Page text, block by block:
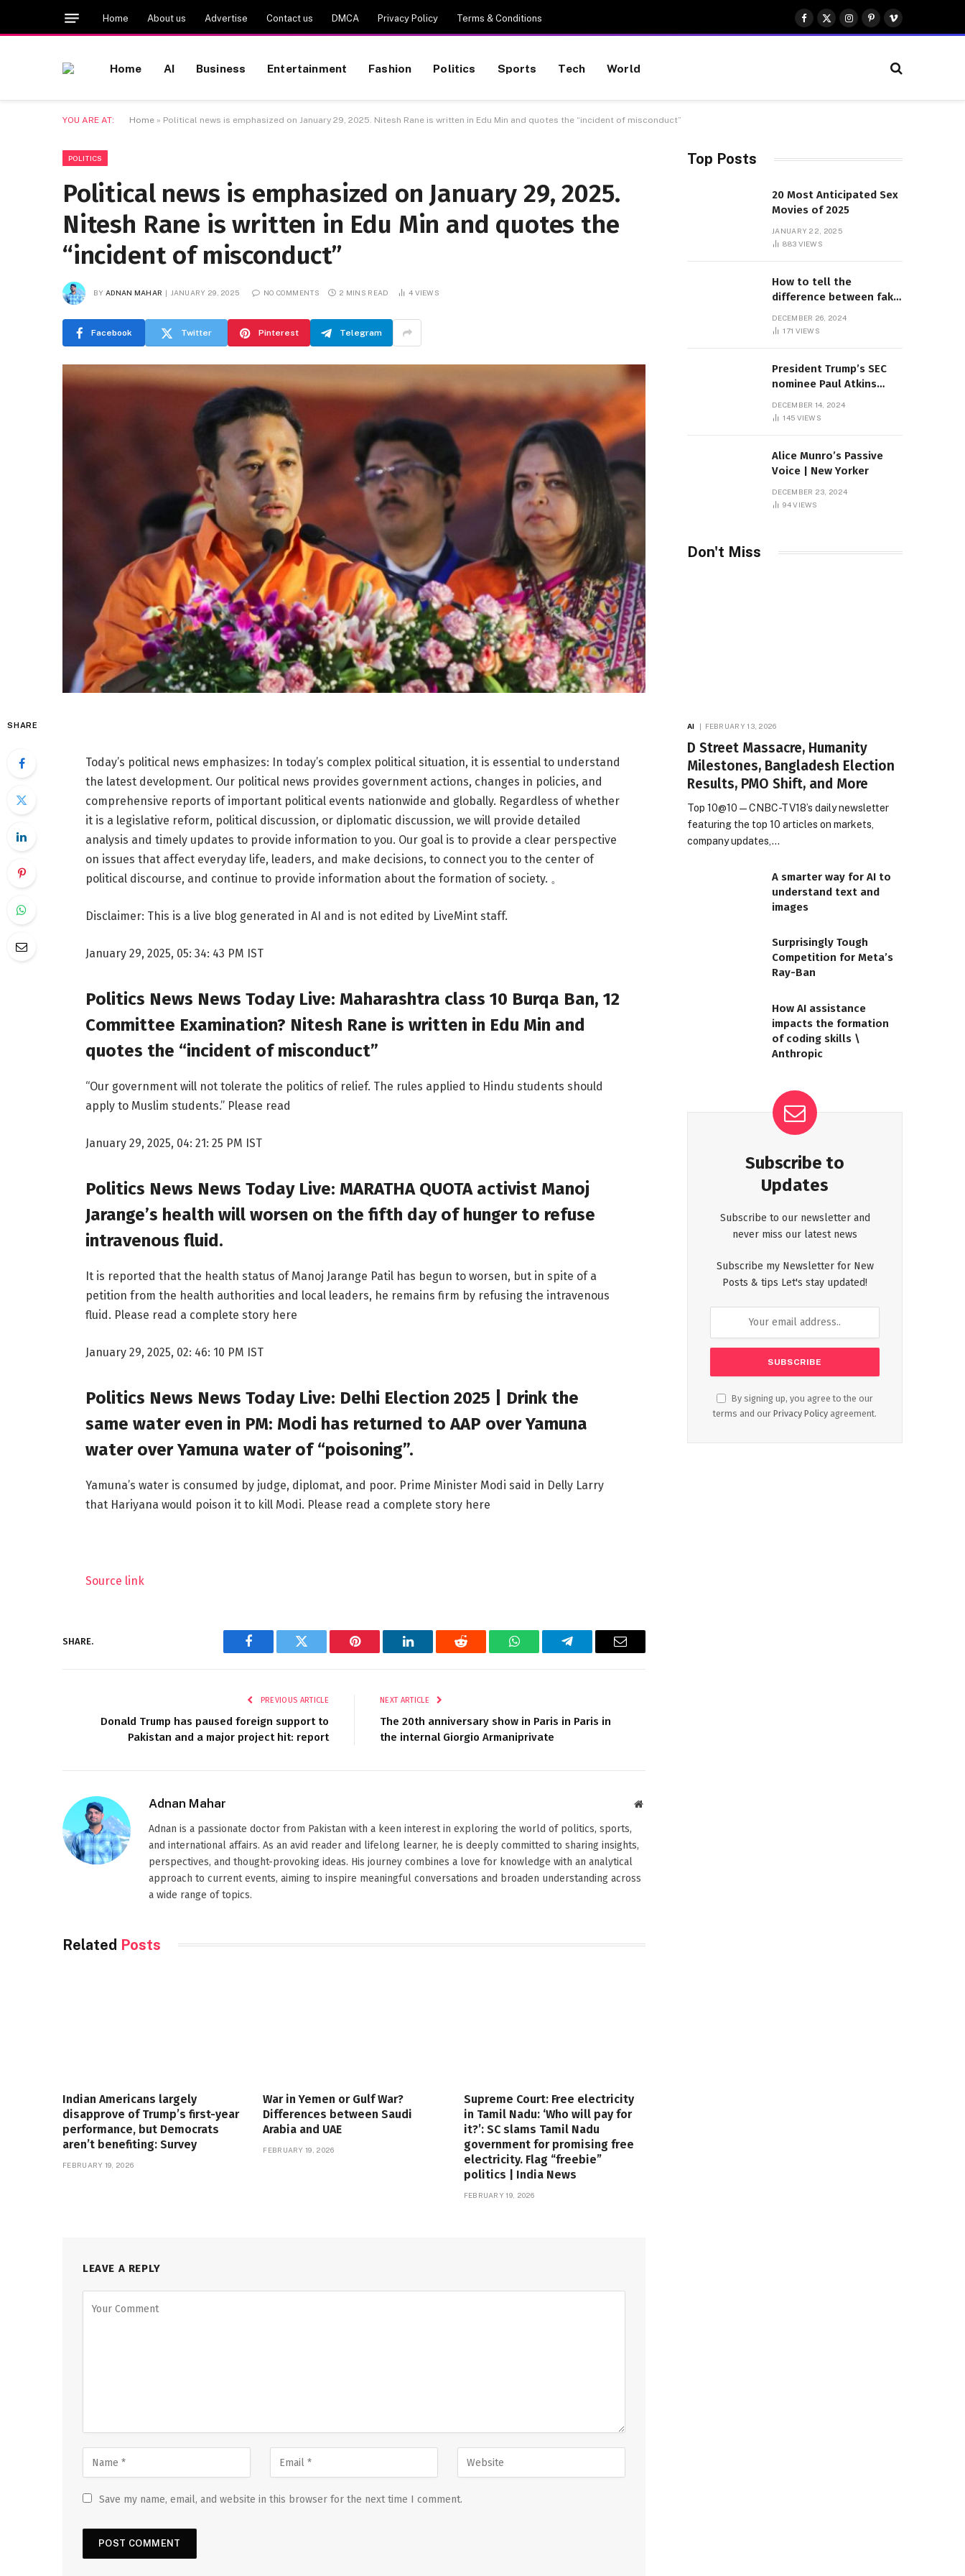
Home About us Advertise Contact us DMCA Privacy Policy Terms & Conditions
Facebook
X
(Twitter)
Instagram
Pinterest
Vimeo
Home AI Business Entertainment Fashion Politics Sports Tech World
YOU ARE AT: Home » Political news is emphasized on January 29, 2025. Nitesh Rane is written in Edu Min and quotes the “incident of misconduct”
POLITICS
Political news is emphasized on January 29, 2025.
Nitesh Rane is written in Edu Min and quotes the
“incident of misconduct”
BY ADNAN MAHAR JANUARY 29, 2025 NO COMMENTS 2 MINS READ 4 VIEWS
Facebook Twitter Pinterest Telegram
SHARE
Today’s political news emphasizes: In today’s complex political situation, it is essential to understand
the latest development. Our political news provides government actions, changes in policies, and
comprehensive reports of important political events nationwide and globally. Regardless of whether
it is a legislative reform, political discussion, or diplomatic discussion, we will provide detailed
analysis and timely updates to provide information to you. Our goal is to provide a clear perspective
on issues that affect everyday life, leaders, and make decisions, to connect you to the center of
political discourse, and continue to provide information about the formation of society. 。
Disclaimer: This is a live blog generated in AI and is not edited by LiveMint staff.
January 29, 2025, 05: 34: 43 PM IST
Politics News News Today Live: Maharashtra class 10 Burqa Ban, 12
Committee Examination? Nitesh Rane is written in Edu Min and
quotes the “incident of misconduct”
“Our government will not tolerate the politics of relief. The rules applied to Hindu students should
apply to Muslim students.” Please read
January 29, 2025, 04: 21: 25 PM IST
Politics News News Today Live: MARATHA QUOTA activist Manoj
Jarange’s health will worsen on the fifth day of hunger to refuse
intravenous fluid.
It is reported that the health status of Manoj Jarange Patil has begun to worsen, but in spite of a
petition from the health authorities and local leaders, he remains firm by refusing the intravenous
fluid. Please read a complete story here
January 29, 2025, 02: 46: 10 PM IST
Politics News News Today Live: Delhi Election 2025 | Drink the
same water even in PM: Modi has returned to AAP over Yamuna
water over Yamuna water of “poisoning”.
Yamuna’s water is consumed by judge, diplomat, and poor. Prime Minister Modi said in Delly Larry
that Hariyana would poison it to kill Modi. Please read a complete story here
Source link
SHARE.
Facebook Twitter Pinterest LinkedIn Reddit WhatsAppTelegram Email
PREVIOUS ARTICLE
Donald Trump has paused foreign support to
Pakistan and a major project hit: report
NEXT ARTICLE
The 20th anniversary show in Paris in Paris in
the internal Giorgio Armaniprivate
Adnan Mahar Website
Adnan is a passionate doctor from Pakistan with a keen interest in exploring the world of politics, sports,
and international affairs. As an avid reader and lifelong learner, he is deeply committed to sharing insights,
perspectives, and thought-provoking ideas. His journey combines a love for knowledge with an analytical
approach to current events, aiming to inspire meaningful conversations and broaden understanding across
a wide range of topics.
Related Posts
Indian Americans largely
disapprove of Trump’s first-year
performance, but Democrats
aren’t benefiting: Survey
FEBRUARY 19, 2026
War in Yemen or Gulf War?
Differences between Saudi
Arabia and UAE
FEBRUARY 19, 2026
Supreme Court: Free electricity
in Tamil Nadu: ‘Who will pay for
it?’: SC slams Tamil Nadu
government for promising free
electricity. Flag “freebie”
politics | India News
FEBRUARY 19, 2026
LEAVE A REPLY
Save my name, email, and website in this browser for the next time I comment.
Top Posts
20 Most Anticipated Sex
Movies of 2025
JANUARY 22, 2025
883 VIEWS
How to tell the
difference between fake
Sambas
DECEMBER 26, 2024
171 VIEWS
President Trump’s SEC
nominee Paul Atkins
dollar roof fortune
DECEMBER 14, 2024
145 VIEWS
Alice Munro’s Passive
Voice | New Yorker
DECEMBER 23, 2024
94VIEWS
Don't Miss
AI FEBRUARY 13, 2026
D Street Massacre, Humanity
Milestones, Bangladesh Election
Results, PMO Shift, and More
Top 10@10 — CNBC-TV18’s daily newsletter
featuring the top 10 articles on markets,
company updates,…
A smarter way for AI to
understand text and
images
Surprisingly Tough
Competition for Meta’s
Ray-Ban
How AI assistance
impacts the formation
of coding skills \
Anthropic
Subscribe to
Updates
Subscribe to our newsletter and
never miss our latest news
Subscribe my Newsletter for New
Posts & tips Let's stay updated!
By signing up, you agree to the our
terms and our Privacy Policy agreement.